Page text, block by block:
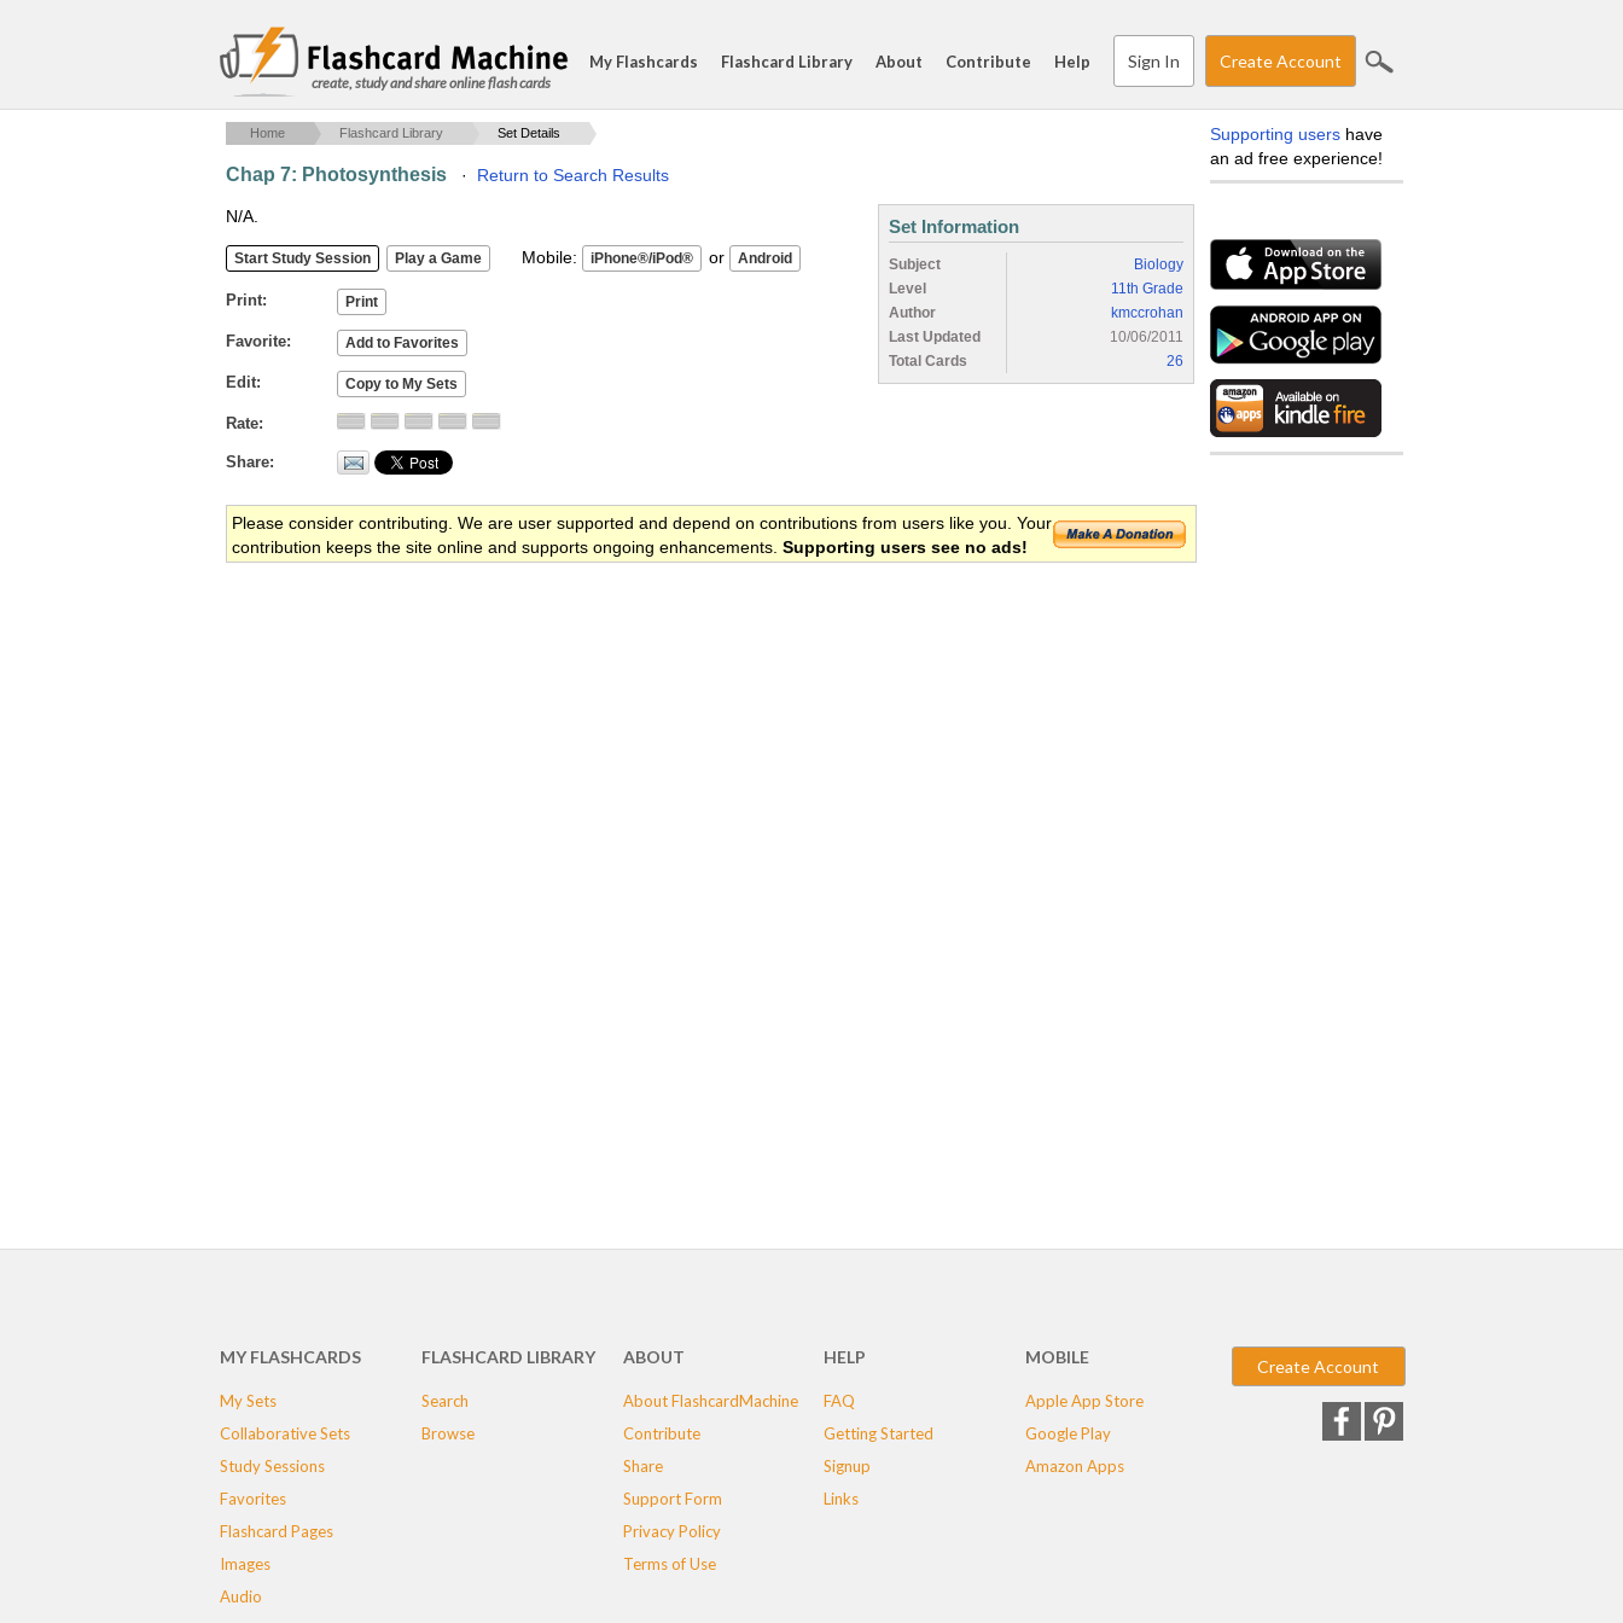
create, study and share online flash cards
My Flashcards Flashcard Library About Contribute Help Sign In Create Account
Home Flashcard Library Set Details
Chap 7: Photosynthesis · Return to Search Results
N/A.
Mobile: or
Print
Favorite
Edit
Rate
Share
Set Information
Subject
Biology
Level
11th Grade
Author
kmccrohan
Last Updated
10/06/2011
Total Cards
26
Please consider contributing. We are user supported and depend on contributions from users like you. Your
contribution keeps the site online and supports ongoing enhancements. Supporting users see no ads!
Supporting users have
an ad free experience!
MY FLASHCARDS
My Sets
Collaborative Sets
Study Sessions
Favorites
Flashcard Pages
Images
Audio
FLASHCARD LIBRARY
Search
Browse
ABOUT
About FlashcardMachine
Contribute
Share
Support Form
Privacy Policy
Terms of Use
HELP
FAQ
Getting Started
Signup
Links
MOBILE
Apple App Store
Google Play
Amazon Apps
Create Account